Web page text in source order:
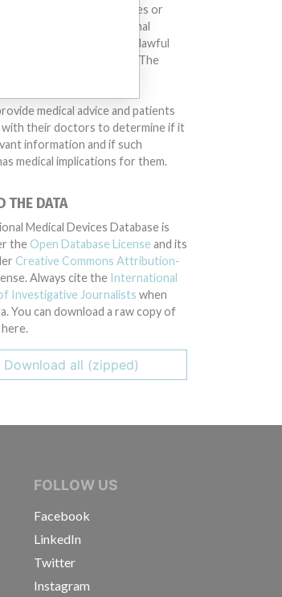
implying that any companies or
included in the International
Database engaged in unlawful
acted improperly. The
This database is not
medical advice and patients
with their doctors to determine if it
information and if such
medical implications for them.
THE DATA
Medical Devices Database is
the Open Database License and its
Creative Commons Attribution-
Always cite the International
Investigative Journalists when
You can download a raw copy of
Download all (zipped)
FOLLOW US
Facebook
LinkedIn
Twitter
Instagram